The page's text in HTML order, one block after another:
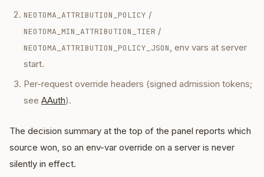
NEOTOMA_ATTRIBUTION_POLICY /
NEOTOMA_MIN_ATTRIBUTION_TIER /
NEOTOMA_ATTRIBUTION_POLICY_JSON, env vars at server
start.
Per-request override headers (signed admission tokens;
see AAuth).
The decision summary at the top of the panel reports which
source won, so an env-var override on a server is never
silently in effect.